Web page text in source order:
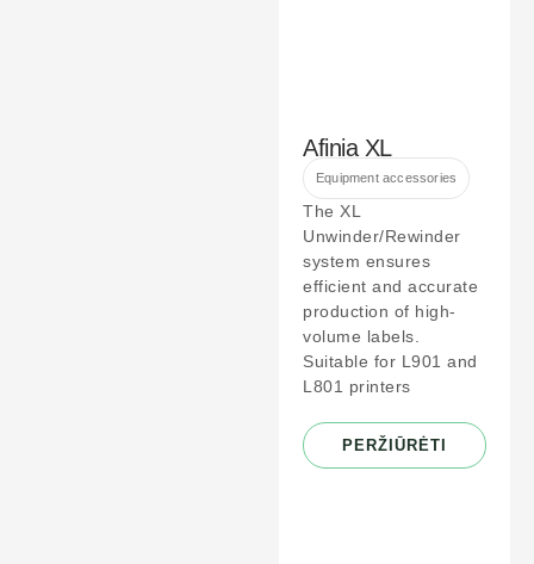
Afinia XL
Equipment accessories
The XL
Unwinder/Rewinder
system ensures
efficient and accurate
production of high-
volume labels.
Suitable for L901 and
L801 printers
PERŽIŪRĖTI